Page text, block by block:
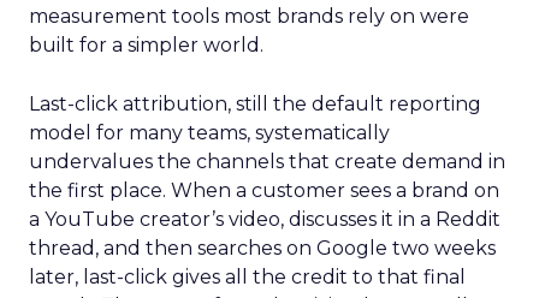
measurement tools most brands rely on were
built for a simpler world.
Last-click attribution, still the default reporting
model for many teams, systematically
undervalues the channels that create demand in
the first place. When a customer sees a brand on
a YouTube creator’s video, discusses it in a Reddit
thread, and then searches on Google two weeks
later, last-click gives all the credit to that final